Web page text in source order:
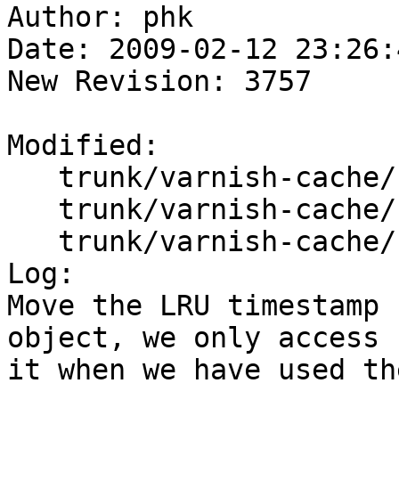
Author: phk
Date: 2009-02-12
New Revision: 3757
Modified:
Log:
Move the LRU
object, we only access
it when we have used